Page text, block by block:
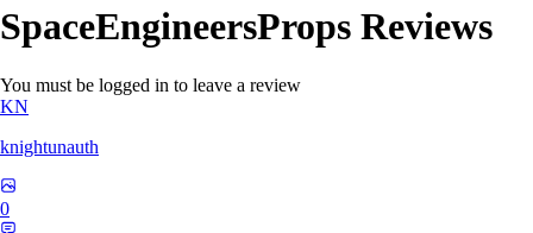
SpaceEngineersProps Reviews
You must be logged in to leave a review
KN
knightunauth
0